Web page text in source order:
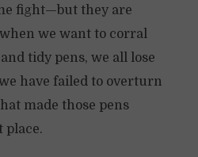
fight—but they are
we want to corral
tidy pens, we all lose
have failed to overturn
made those pens
place.